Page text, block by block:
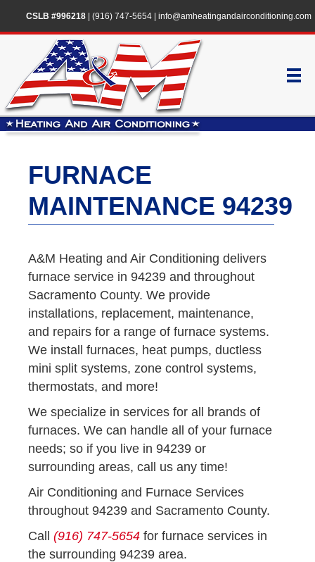
CSLB #996218| (916) 747-5654| info@amheatingandairconditioning.com
FURNACE
MAINTENANCE 94239
A&M Heating and Air Conditioning delivers
furnace service in 94239 and throughout
Sacramento County. We provide
installations, replacement, maintenance,
and repairs for a range of furnace systems.
We install furnaces, heat pumps, ductless
mini split systems, zone control systems,
thermostats, and more!
We specialize in services for all brands of
furnaces. We can handle all of your furnace
needs; so if you live in 94239 or
surrounding areas, call us any time!
Air Conditioning and Furnace Services
throughout 94239 and Sacramento County.
Call (916) 747-5654 for furnace services in
the surrounding 94239 area.